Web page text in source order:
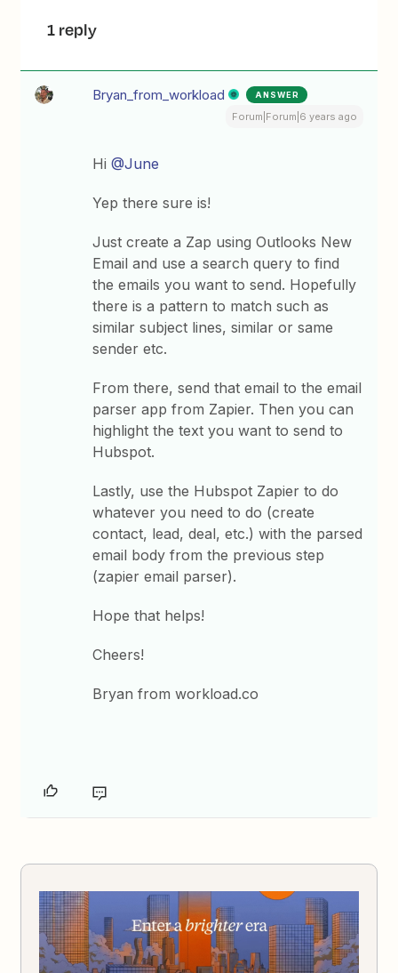
1 reply
Bryan_from_workload ANSWER
Forum|Forum|6 years ago
Hi@June
Yep there sure is!
Just create a Zap using Outlooks New
Email and use a search query to find
the emails you want to send. Hopefully
there is a pattern to match such as
similar subject lines, similar or same
sender etc.
From there, send that email to the email
parser app from Zapier. Then you can
highlight the text you want to send to
Hubspot.
Lastly, use the Hubspot Zapier to do
whatever you need to do (create
contact, lead, deal, etc.) with the parsed
email body from the previous step
(zapier email parser).
Hope that helps!
Cheers!
Bryan from workload.co